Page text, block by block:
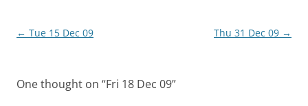
Post
← Tue 15 Dec 09 Thu 31 Dec 09 →
One thought on “Fri 18 Dec 09”